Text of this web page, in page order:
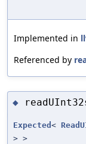
Implemented in
Referenced by
◆
Expected <
> >